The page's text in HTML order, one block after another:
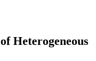
Heterogeneous